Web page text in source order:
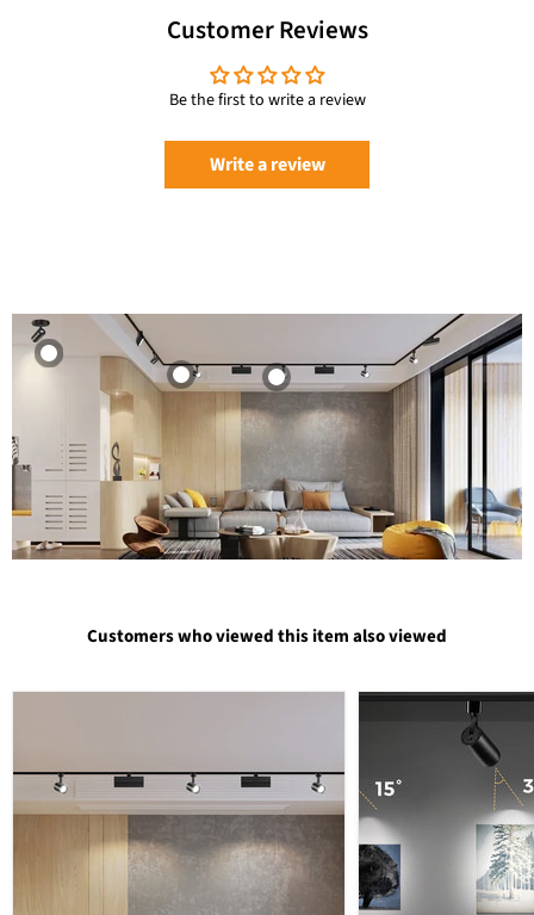
Customer Reviews
Be the first to write a review
Write a review
Zoomable LED
Ceiling Spotlight
Flush Mount,
2000lm
VANoopee
$56.99
12-Light LED Track
Lighting Kit with
13FT Track Rail, 10W
3000K
VANoopee
$209.99
6.6FT H Track
Lighting Rails Kit
Black
VANoopee
$49.99
Customers who viewed this item also viewed